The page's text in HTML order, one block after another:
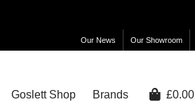
Our News Our Showroom
£0.00
Goslett Shop Brands